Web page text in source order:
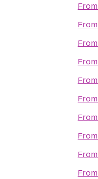
From
From
From
From
From
From
From
From
From
From